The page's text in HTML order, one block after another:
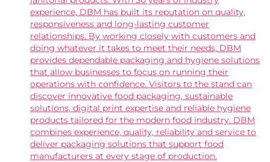
experience, DBM has built its reputation on quality,
responsiveness and long-lasting customer
relationships. By working closely with customers and
doing whatever it takes to meet their needs, DBM
provides dependable packaging and hygiene solutions
that allow businesses to focus on running their
operations with confidence. Visitors to the stand can
discover innovative food packaging, sustainable
solutions, digital print expertise and reliable hygiene
products tailored for the modern food industry. DBM
combines experience, quality, reliability and service to
deliver packaging solutions that support food
manufacturers at every stage of production.